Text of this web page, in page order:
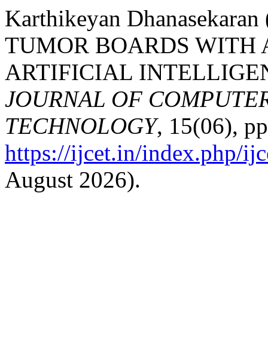
Karthikeyan
TUMOR BOARDS WITH
ARTIFICIAL
JOURNAL OF
TECHNOLOGY, 15(06),
https://ijcet.in/index.php/
August 2026).